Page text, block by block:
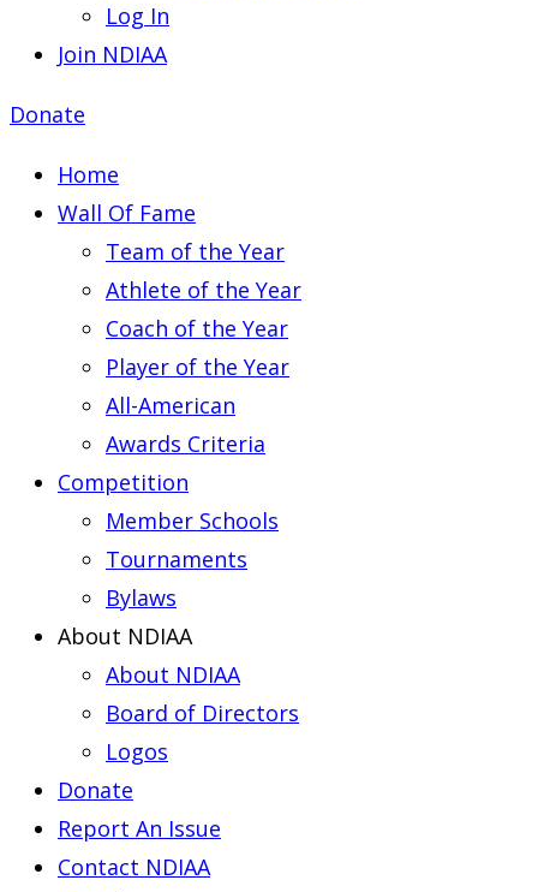
Log In
Join NDIAA
Donate
Home
Wall Of Fame
Team of the Year
Athlete of the Year
Coach of the Year
Player of the Year
All-American
Awards Criteria
Competition
Member Schools
Tournaments
Bylaws
About NDIAA
About NDIAA
Board of Directors
Logos
Donate
Report An Issue
Contact NDIAA